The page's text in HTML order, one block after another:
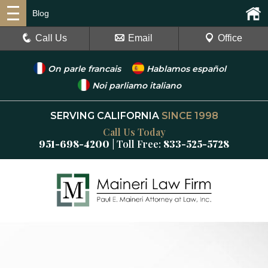
On parle francais
Hablamos español
Noi parliamo italiano
SERVING CALIFORNIA SINCE 1998
Call Us Today
951-698-4200 | Toll Free: 833-525-5728
Blog
Call Us Email Office